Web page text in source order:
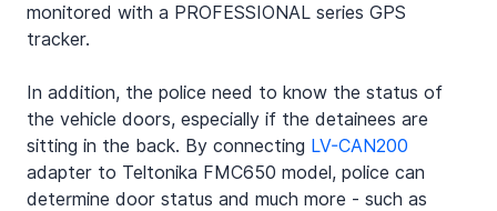
monitored with a PROFESSIONAL series GPS
tracker.
In addition, the police need to know the status of
the vehicle doors, especially if the detainees are
sitting in the back. By connecting LV-CAN200
adapter to Teltonika FMC650 model, police can
determine door status and much more - such as